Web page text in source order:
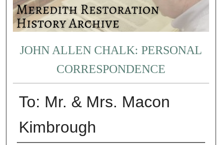
JOHN ALLEN CHALK: PERSONAL
CORRESPONDENCE
To: Mr. & Mrs. Macon
Kimbrough